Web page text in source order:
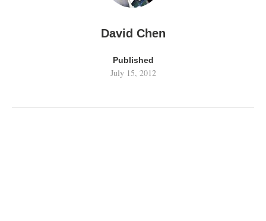
David Chen
Published
July 15, 2012